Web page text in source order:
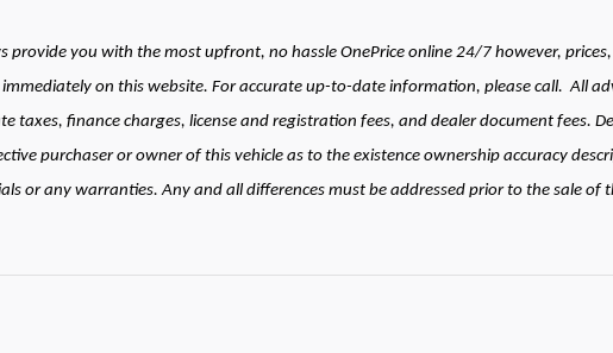
provide you with the most upfront, no hassle OnePrice online 24/7 however,
on this website. For accurate up-to-date information, please call.All
taxes, finance charges, license and registration fees, and dealer document fees.
purchaser or owner of this vehicle as to the existence ownership accuracy
or any warranties. Any and all differences must be addressed prior to the sale of